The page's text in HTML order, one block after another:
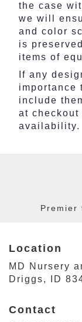
the case
we will
and color
is
items of
If any
importance
include
at checkout
availability.
Premier
Location
MD Nursery
Driggs, ID
Contact